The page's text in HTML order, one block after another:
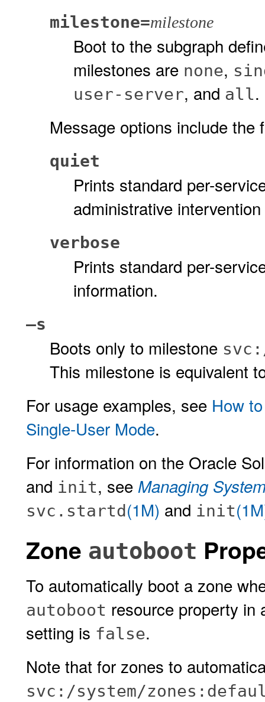
milestone=milestone
Boot to the subgraph
milestones are none,
user-server, and all.
Message options include the
quiet
Prints standard per-
administrative intervention
verbose
Prints standard per-
information.
–s
Boots only to milestone
This milestone is equivalent
For usage examples, see How
Single-User Mode.
For information on the Oracle
and init, see Managing
svc.startd(1M) and init
Zone autoboot
To automatically boot a zone
autoboot resource property
setting is false.
Note that for zones to
svc:/system/